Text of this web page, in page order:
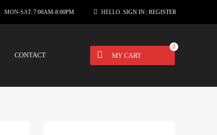
MON-SAT: 7:00AM-8:00PM HELLO. SIGN IN | REGISTER
MY CART
0
CONTACT